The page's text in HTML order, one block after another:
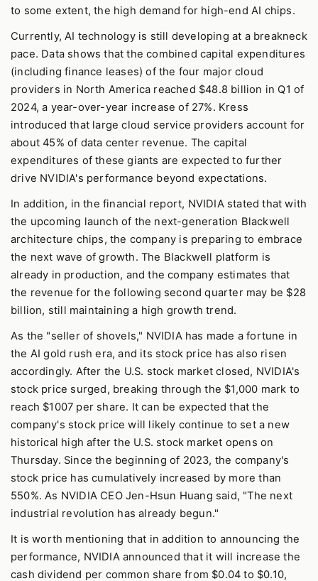
to some extent, the high demand for high-end AI chips.
Currently, AI technology is still developing at a breakneck
pace. Data shows that the combined capital expenditures
(including finance leases) of the four major cloud
providers in North America reached $48.8 billion in Q1 of
2024, a year-over-year increase of 27%. Kress
introduced that large cloud service providers account for
about 45% of data center revenue. The capital
expenditures of these giants are expected to further
drive NVIDIA's performance beyond expectations.
In addition, in the financial report, NVIDIA stated that with
the upcoming launch of the next-generation Blackwell
architecture chips, the company is preparing to embrace
the next wave of growth. The Blackwell platform is
already in production, and the company estimates that
the revenue for the following second quarter may be $28
billion, still maintaining a high growth trend.
As the "seller of shovels," NVIDIA has made a fortune in
the AI gold rush era, and its stock price has also risen
accordingly. After the U.S. stock market closed, NVIDIA's
stock price surged, breaking through the $1,000 mark to
reach $1007 per share. It can be expected that the
company's stock price will likely continue to set a new
historical high after the U.S. stock market opens on
Thursday. Since the beginning of 2023, the company's
stock price has cumulatively increased by more than
550%. As NVIDIA CEO Jen-Hsun Huang said, "The next
industrial revolution has already begun."
It is worth mentioning that in addition to announcing the
performance, NVIDIA announced that it will increase the
cash dividend per common share from $0.04 to $0.10,